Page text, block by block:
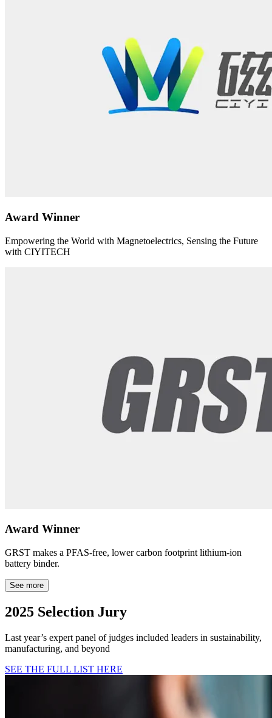
Award Winner
Empowering the World with Magnetoelectrics, Sensing the Future
with CIYITECH
Award Winner
GRST makes a PFAS-free, lower carbon footprint lithium-ion
battery binder.
See more
2025 Selection Jury
Last year’s expert panel of judges included leaders in sustainability,
manufacturing, and beyond
SEE THE FULL LIST HERE